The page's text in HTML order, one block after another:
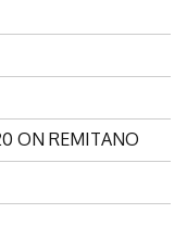
ON REMITANO